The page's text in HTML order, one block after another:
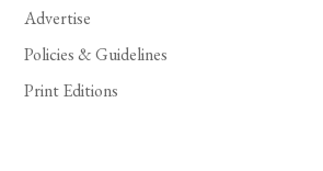
Advertise
Policies & Guidelines
Print Editions